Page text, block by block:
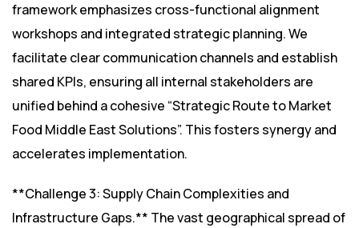
framework emphasizes cross-functional alignment
workshops and integrated strategic planning. We
facilitate clear communication channels and establish
shared KPIs, ensuring all internal stakeholders are
unified behind a cohesive “Strategic Route to Market
Food Middle East Solutions”. This fosters synergy and
accelerates implementation.
**Challenge 3: Supply Chain Complexities and
Infrastructure Gaps.** The vast geographical spread of